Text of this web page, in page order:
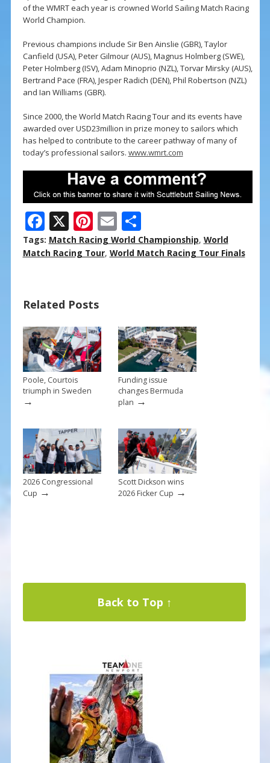
of the WMRT each year is crowned World Sailing Match Racing
World Champion.
Previous champions include Sir Ben Ainslie (GBR), Taylor
Canfield (USA), Peter Gilmour (AUS), Magnus Holmberg (SWE),
Peter Holmberg (ISV), Adam Minoprio (NZL), Torvar Mirsky (AUS),
Bertrand Pace (FRA), Jesper Radich (DEN), Phil Robertson (NZL)
and Ian Williams (GBR).
Since 2000, the World Match Racing Tour and its events have
awarded over USD23million in prize money to sailors which
has helped to contribute to the career pathway of many of
today’s professional sailors. www.wmrt.com
F
ac
e
o
o
k
X Pi
nt
er
st
E
m
ai
S
h
ar
Tags: Match Racing World Championship, World
Match Racing Tour, World Match Racing Tour Finals
Related Posts
Poole, Courtois
triumph in Sweden
→
Funding issue
changes Bermuda
plan →
2026 Congressional
Cup →
Scott Dickson wins
2026 Ficker Cup →
Back to Top ↑